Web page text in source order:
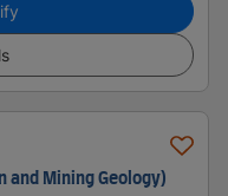
and Mining Geology)